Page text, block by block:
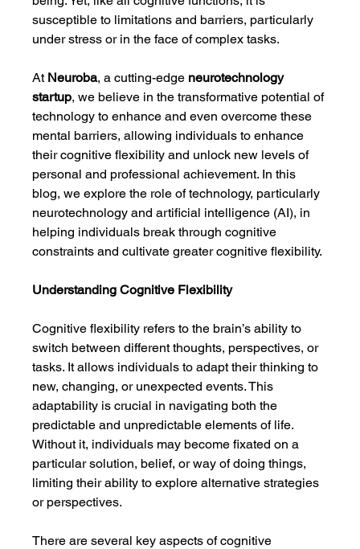
susceptible to limitations and barriers, particularly
under stress or in the face of complex tasks.
At Neuroba, a cutting-edge neurotechnology
startup, we believe in the transformative potential of
technology to enhance and even overcome these
mental barriers, allowing individuals to enhance
their cognitive flexibility and unlock new levels of
personal and professional achievement. In this
blog, we explore the role of technology, particularly
neurotechnology and artificial intelligence (AI), in
helping individuals break through cognitive
constraints and cultivate greater cognitive flexibility.
Understanding Cognitive Flexibility
Cognitive flexibility refers to the brain’s ability to
switch between different thoughts, perspectives, or
tasks. It allows individuals to adapt their thinking to
new, changing, or unexpected events. This
adaptability is crucial in navigating both the
predictable and unpredictable elements of life.
Without it, individuals may become fixated on a
particular solution, belief, or way of doing things,
limiting their ability to explore alternative strategies
or perspectives.
There are several key aspects of cognitive